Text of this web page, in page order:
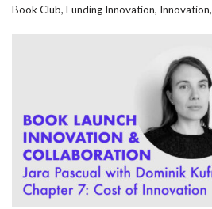
Book Club, Funding Innovation, Innovation,